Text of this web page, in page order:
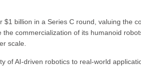
billion in a Series C round, valuing the
commercialization of its humanoid
scale.
of AI-driven robotics to real-world